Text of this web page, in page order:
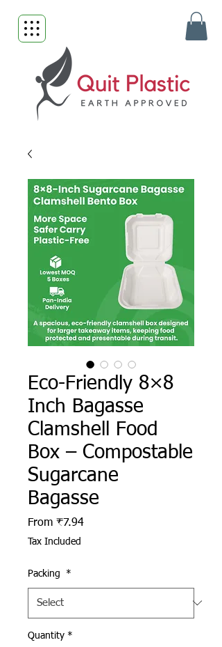
Eco-Friendly 8×8
Inch Bagasse
Clamshell Food
Box – Compostable
Sugarcane
Bagasse
From ₹7.94Sale Price
Tax Included
Packing *
Quantity *